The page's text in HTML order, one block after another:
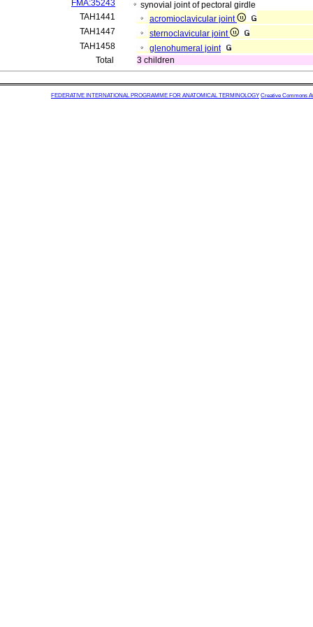
FMA:35243
synovial joint of pectoral girdle
TAH1441
acromioclavicular joint
TAH1447
sternoclavicular joint
TAH1458
glenohumeral joint
Total
3 children
FEDERATIVE INTERNATIONAL PROGRAMME FOR ANATOMICAL TERMINOLOGY Creative Commons